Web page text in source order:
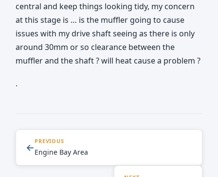
central and keep things looking tidy, my concern
at this stage is … is the muffler going to cause
issues with my drive shaft seeing as there is only
around 30mm or so clearance between the
muffler and the shaft ? will heat cause a problem ?
.
← PREVIOUS
Engine Bay Area